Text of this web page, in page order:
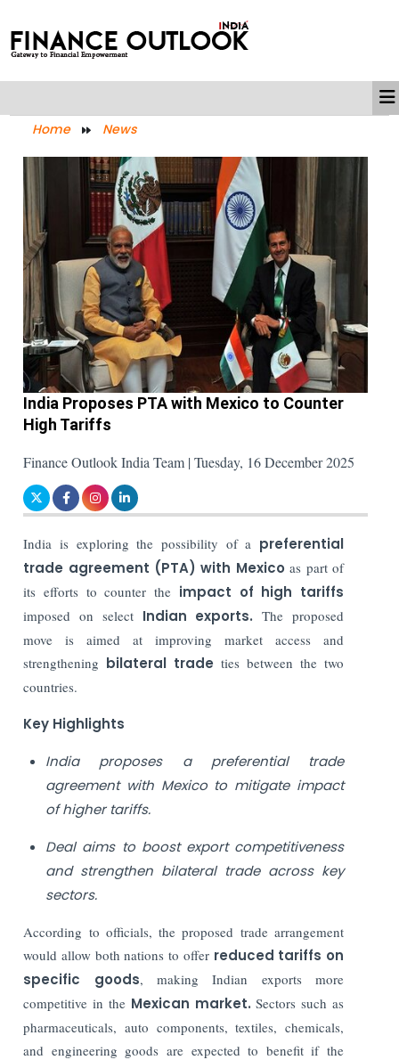
Home News
India Proposes PTA with Mexico to Counter
High Tariffs
Finance Outlook India Team | Tuesday, 16 December 2025
India is exploring the possibility of a preferential
trade agreement (PTA) with Mexico as part of
its efforts to counter the impact of high tariffs
imposed on selectIndian exports.The proposed
move is aimed at improving market access and
strengthening bilateral trade ties between the two
countries.
Key Highlights
India proposes a preferential trade
agreement with Mexico to mitigate impact
of higher tariffs.
Deal aims to boost export competitiveness
and strengthen bilateral trade across key
sectors.
According to officials, the proposed trade arrangement
would allow both nations to offer reduced tariffs on
specific goods, making Indian exports more
competitive in the Mexican market. Sectors such as
pharmaceuticals, auto components, textiles, chemicals,
and engineering goods are expected to benefit if the